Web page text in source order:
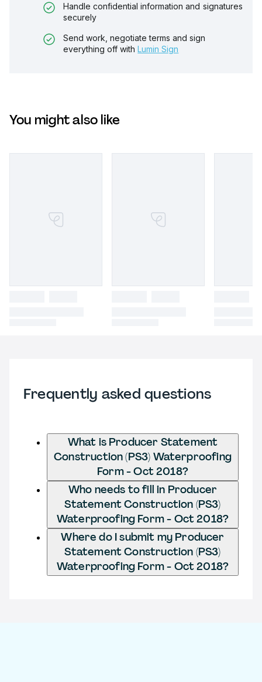
Handle confidential information and signatures
securely
Send work, negotiate terms and sign
everything off with Lumin Sign
You might also like
Frequently asked questions
What is Producer Statement
Construction (PS3) Waterproofing
Form - Oct 2018?
Who needs to fill in Producer
Statement Construction (PS3)
Waterproofing Form - Oct 2018?
Where do I submit my Producer
Statement Construction (PS3)
Waterproofing Form - Oct 2018?